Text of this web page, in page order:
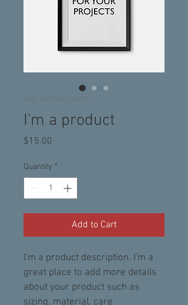
SKU: 36523641234523
I'm a product
$15.00
Quantity *
Add to Cart
I'm a product description. I'm a
great place to add more details
about your product such as
sizing, material, care